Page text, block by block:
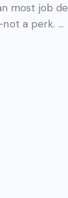
most job
a perk. …